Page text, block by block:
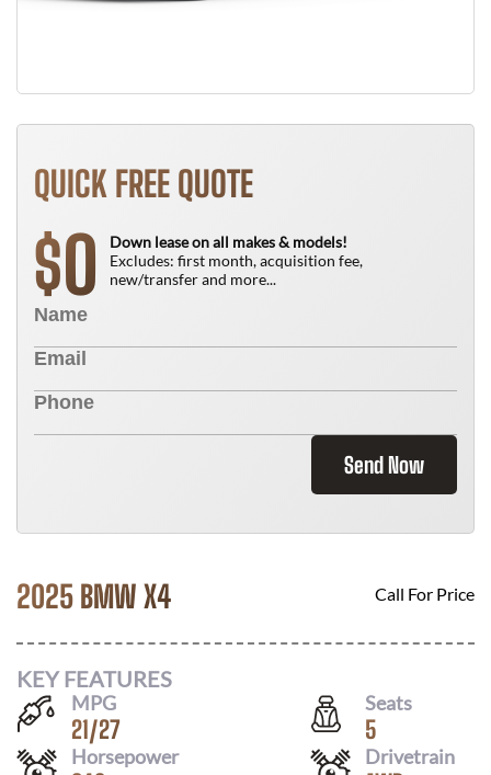
QUICK FREE QUOTE
$0
Down lease on all makes & models!
Excludes: first month, acquisition fee,
new/transfer and more...
Send Now
2025 BMW X4 Call For Price
KEY FEATURES
MPG
21/27
Seats
5
Horsepower Drivetrain